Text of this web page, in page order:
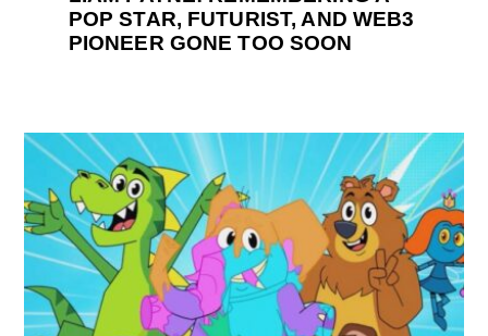
POP STAR, FUTURIST, AND WEB3
PIONEER GONE TOO SOON